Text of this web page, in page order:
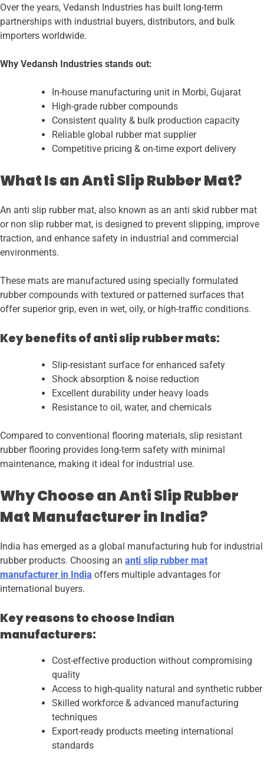
Over the years, Vedansh Industries has built long-term
partnerships with industrial buyers, distributors, and bulk
importers worldwide.
Why Vedansh Industries stands out:
In-house manufacturing unit in Morbi, Gujarat
High-grade rubber compounds
Consistent quality & bulk production capacity
Reliable global rubber mat supplier
Competitive pricing & on-time export delivery
What Is an Anti Slip Rubber Mat?
An anti slip rubber mat, also known as an anti skid rubber mat
or non slip rubber mat, is designed to prevent slipping, improve
traction, and enhance safety in industrial and commercial
environments.
These mats are manufactured using specially formulated
rubber compounds with textured or patterned surfaces that
offer superior grip, even in wet, oily, or high-traffic conditions.
Key benefits of anti slip rubber mats:
Slip-resistant surface for enhanced safety
Shock absorption & noise reduction
Excellent durability under heavy loads
Resistance to oil, water, and chemicals
Compared to conventional flooring materials, slip resistant
rubber flooring provides long-term safety with minimal
maintenance, making it ideal for industrial use.
Why Choose an Anti Slip Rubber
Mat Manufacturer in India?
India has emerged as a global manufacturing hub for industrial
rubber products. Choosing an anti slip rubber mat
manufacturer in India offers multiple advantages for
international buyers.
Key reasons to choose Indian
manufacturers:
Cost-effective production without compromising
quality
Access to high-quality natural and synthetic rubber
Skilled workforce & advanced manufacturing
techniques
Export-ready products meeting international
standards